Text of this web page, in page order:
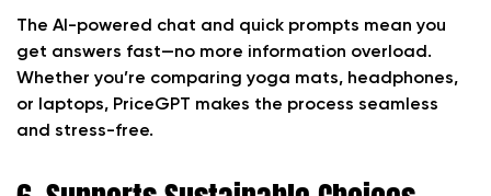
The AI-powered chat and quick prompts mean you
get answers fast—no more information overload.
Whether you’re comparing yoga mats, headphones,
or laptops, PriceGPT makes the process seamless
and stress-free.